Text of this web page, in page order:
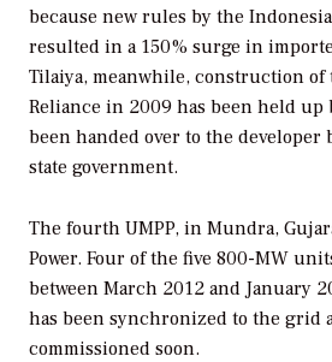
because new rules by the
resulted in a 150% surge in
Tilaiya, meanwhile, construction of
Reliance in 2009 has been held up
been handed over to the developer
state government.
The fourth UMPP, in Mundra,
Power. Four of the five 800-MW
between March 2012 and January
has been synchronized to the grid
commissioned soon.